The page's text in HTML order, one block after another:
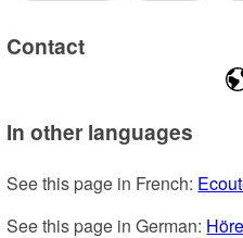
Contact
In other languages
See this page in French:
See this page in German: